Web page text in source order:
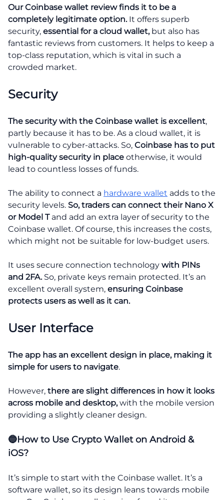
Our Coinbase wallet review finds it to be a
completely legitimate option.It offers superb
security, essential for a cloud wallet, but also has
fantastic reviews from customers. It helps to keep a
top-class reputation, which is vital in such a
crowded market.
Security
The security with the Coinbase wallet is excellent,
partly because it has to be. As a cloud wallet, it is
vulnerable to cyber-attacks. So, Coinbase has to put
high-quality security in place otherwise, it would
lead to countless losses of funds.
The ability to connect a hardware wallet adds to the
security levels. So, traders can connect their Nano X
or Model T and add an extra layer of security to the
Coinbase wallet. Of course, this increases the costs,
which might not be suitable for low-budget users.
It uses secure connection technology with PINs
and 2FA. So, private keys remain protected. It’s an
excellent overall system, ensuring Coinbase
protects users as well as it can.
User Interface
The app has an excellent design in place, making it
simple for users to navigate.
However, there are slight differences in how it looks
across mobile and desktop,with the mobile version
providing a slightly cleaner design.
🔵How to Use Crypto Wallet on Android &
iOS?
It’s simple to start with the Coinbase wallet. It’s a
software wallet, so its design leans towards mobile